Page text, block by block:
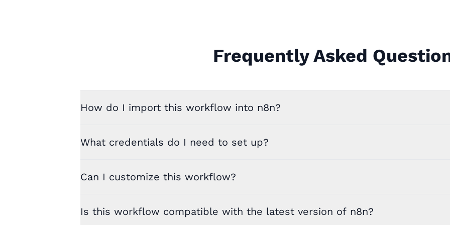
Frequently Asked
How do I import this workflow into n8n?
What credentials do I need to set up?
Can I customize this workflow?
Is this workflow compatible with the latest version of n8n?